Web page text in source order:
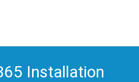
Installation